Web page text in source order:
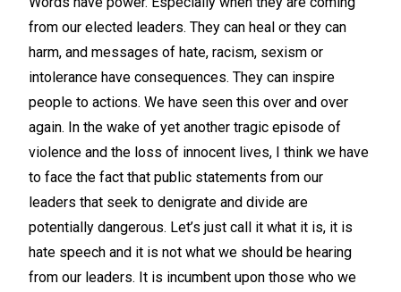
from our elected leaders. They can heal or they can
harm, and messages of hate, racism, sexism or
intolerance have consequences. They can inspire
people to actions. We have seen this over and over
again. In the wake of yet another tragic episode of
violence and the loss of innocent lives, I think we have
to face the fact that public statements from our
leaders that seek to denigrate and divide are
potentially dangerous. Let’s just call it what it is, it is
hate speech and it is not what we should be hearing
from our leaders. It is incumbent upon those who we